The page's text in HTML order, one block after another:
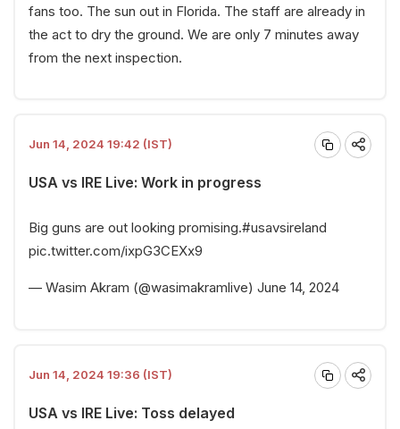
fans too. The sun out in Florida. The staff are already in
the act to dry the ground. We are only 7 minutes away
from the next inspection.
Jun 14, 2024 19:42 (IST)
USA vs IRE Live: Work in progress
Big guns are out looking promising.#usavsireland
pic.twitter.com/ixpG3CEXx9
— Wasim Akram (@wasimakramlive) June 14, 2024
Jun 14, 2024 19:36 (IST)
USA vs IRE Live: Toss delayed